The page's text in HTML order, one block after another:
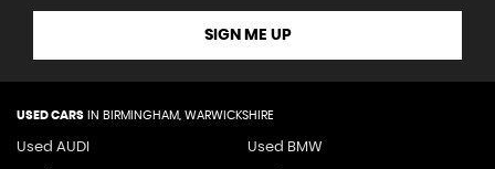
SIGN ME UP
USED CARS IN BIRMINGHAM, WARWICKSHIRE
Used AUDI Used BMW